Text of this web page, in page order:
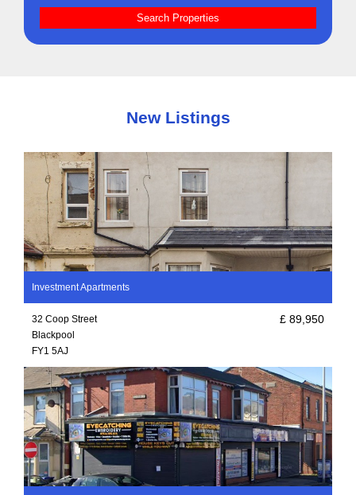
New Listings
Investment Apartments
32 Coop Street
Blackpool
FY1 5AJ
£ 89,950